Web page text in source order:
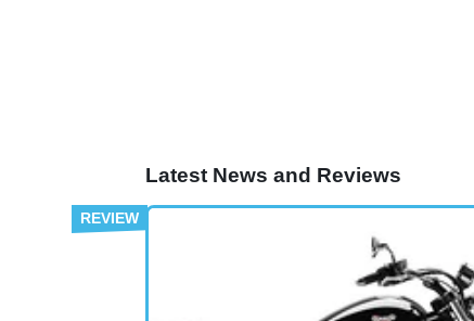
Latest News and Reviews